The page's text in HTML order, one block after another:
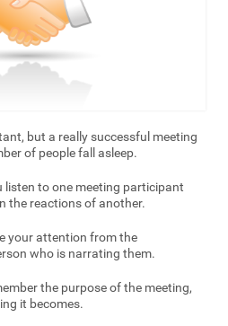
but a really successful meeting
of people fall asleep.
listen to one meeting participant
the reactions of another.
your attention from the
who is narrating them.
the purpose of the meeting,
it becomes.